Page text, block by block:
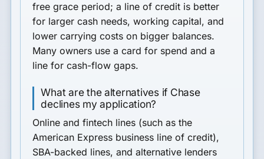
free grace period; a line of credit is better
for larger cash needs, working capital, and
lower carrying costs on bigger balances.
Many owners use a card for spend and a
line for cash-flow gaps.
What are the alternatives if Chase
declines my application?
Online and fintech lines (such as the
American Express business line of credit),
SBA-backed lines, and alternative lenders